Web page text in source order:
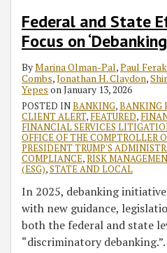
Federal and State
Focus on
ByMarina Olman-Pal,Paul Ferak
Combs,Jonathan H. Claydon,
Yepes onJanuary 13, 2026
POSTED INBANKING,BANKING
CLIENT ALERT, FEATURED,
FINANCIAL SERVICES
OFFICE OF THE COMPTROLLER
PRESIDENT TRUMP'S
COMPLIANCE,RISK
(ESG),STATE AND LOCAL
In 2025, debanking
with new guidance,
both the federal and state
“discriminatory debanking.”